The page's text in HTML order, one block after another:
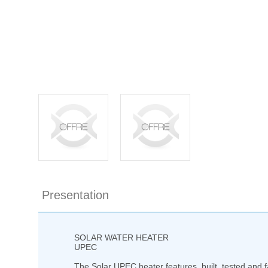
Presentation
SOLAR WATER HEATER
UPEC
The Solar UPEC heater features built, tested and